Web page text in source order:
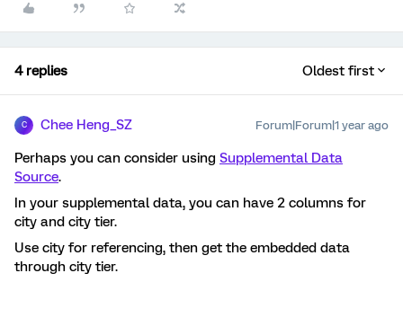
4 replies Oldest first
C Chee Heng_SZ Forum|Forum|1 year ago
Perhaps you can consider using Supplemental Data
Source.
In your supplemental data, you can have 2 columns for
city and city tier.
Use city for referencing, then get the embedded data
through city tier.